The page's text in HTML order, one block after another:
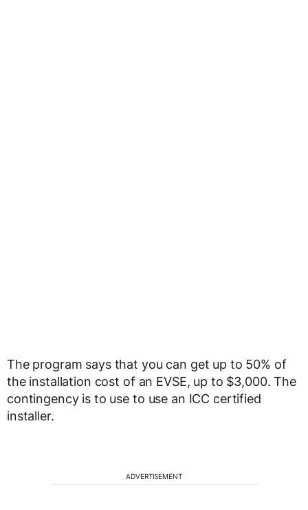
The program says that you can get up to 50% of
the installation cost of an EVSE, up to $3,000. The
contingency is to use to use an ICC certified
installer.
ADVERTISEMENT